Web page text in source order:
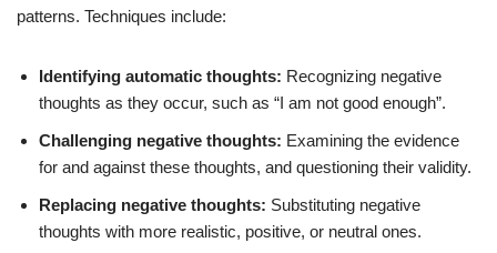
patterns. Techniques include:
Identifying automatic thoughts: Recognizing negative
thoughts as they occur, such as “I am not good enough”.
Challenging negative thoughts: Examining the evidence
for and against these thoughts, and questioning their validity.
Replacing negative thoughts: Substituting negative
thoughts with more realistic, positive, or neutral ones.